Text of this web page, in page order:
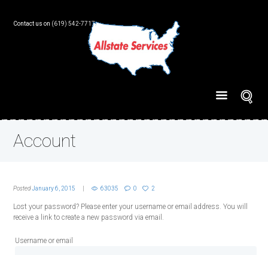
Contact us on (619) 542-7717
Account
PostedJanuary 6, 2015 63035 0 2
Lost your password? Please enter your username or email address. You will
receive a link to create a new password via email.
Username or email